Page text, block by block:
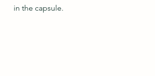
in the capsule.